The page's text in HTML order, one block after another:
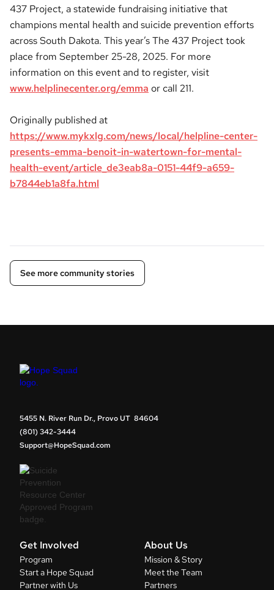
437 Project, a statewide fundraising initiative that
champions mental health and suicide prevention efforts
across South Dakota. This year’s The 437 Project took
place from September 25-28, 2025. For more
information on this event and to register, visit
www.helplinecenter.org/emma or call 211.
Originally published at
https://www.mykxlg.com/news/local/helpline-center-
presents-emma-benoit-in-watertown-for-mental-
health-event/article_de3eab8a-0151-44f9-a659-
b7844eb1a8fa.html
See more community stories
5455 N. River Run Dr., Provo UT 84604
(801) 342-3444
Support@HopeSquad.com
Get Involved
Program
Start a Hope Squad
Partner with Us
About Us
Mission & Story
Meet the Team
Partners